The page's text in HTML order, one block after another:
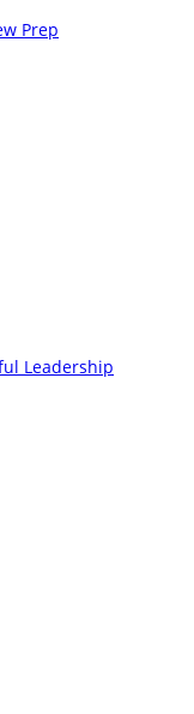
Prep
Leadership